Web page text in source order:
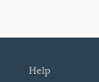
help